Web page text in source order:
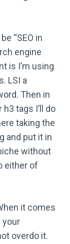
“SEO in
engine
is I’m using
LSI a
Then in
tags I’ll do
taking the
and put it in
without
either of
it comes
your
overdo it.